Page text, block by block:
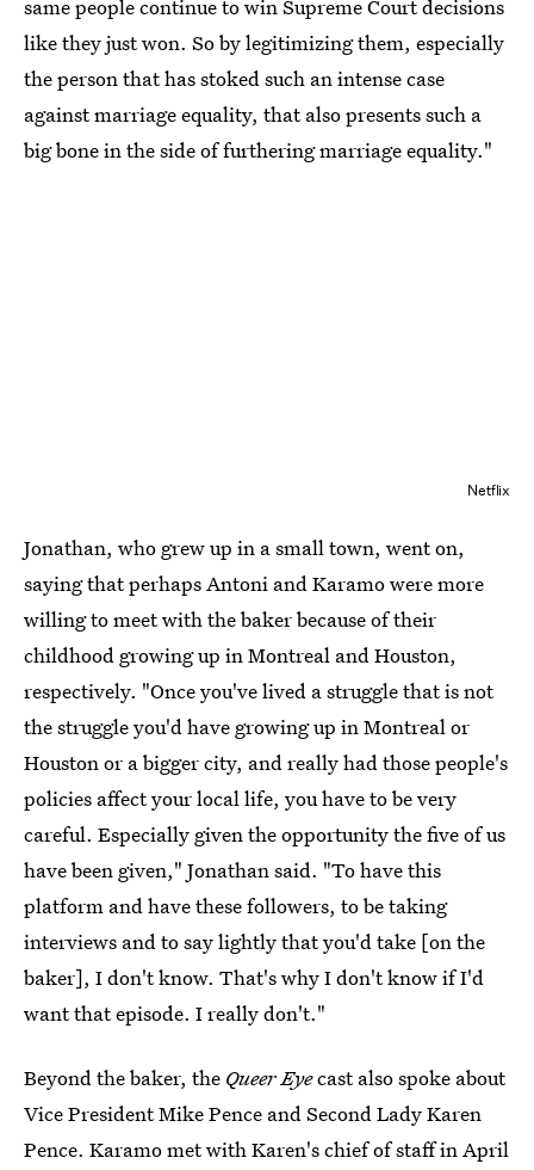
same people continue to win Supreme Court decisions
like they just won. So by legitimizing them, especially
the person that has stoked such an intense case
against marriage equality, that also presents such a
big bone in the side of furthering marriage equality."
Netflix
Jonathan, who grew up in a small town, went on,
saying that perhaps Antoni and Karamo were more
willing to meet with the baker because of their
childhood growing up in Montreal and Houston,
respectively. "Once you've lived a struggle that is not
the struggle you'd have growing up in Montreal or
Houston or a bigger city, and really had those people's
policies affect your local life, you have to be very
careful. Especially given the opportunity the five of us
have been given," Jonathan said. "To have this
platform and have these followers, to be taking
interviews and to say lightly that you'd take [on the
baker], I don't know. That's why I don't know if I'd
want that episode. I really don't."
Beyond the baker, the Queer Eyecast also spoke about
Vice President Mike Pence and Second Lady Karen
Pence. Karamo met with Karen's chief of staff in April